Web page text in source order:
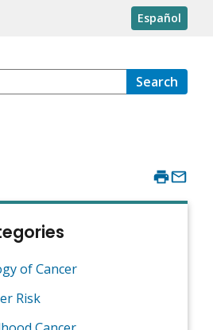
Español
Search
of Cancer
Risk